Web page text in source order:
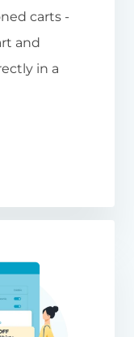
carts -
and
in a